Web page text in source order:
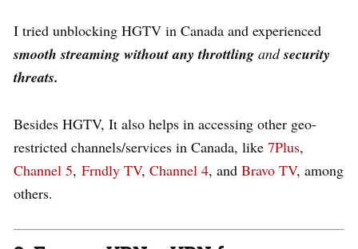
I tried unblocking HGTV in Canada and experienced
smooth streaming without any throttling andsecurity
threats.
Besides HGTV, It also helps in accessing other geo-
restricted channels/services in Canada, like 7Plus,
Channel 5, Frndly TV, Channel 4, and Bravo TV, among
others.